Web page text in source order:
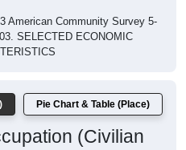
American Community Survey 5-
SELECTED ECONOMIC
Pie Chart & Table (Place)
(Civilian